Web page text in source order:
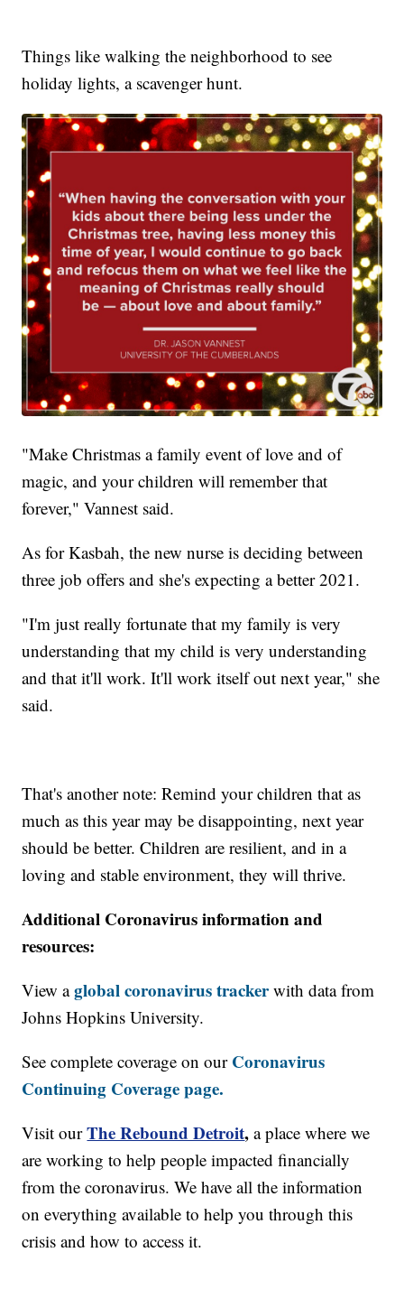
Things like walking the neighborhood to see
holiday lights, a scavenger hunt.
"Make Christmas a family event of love and of
magic, and your children will remember that
forever," Vannest said.
As for Kasbah, the new nurse is deciding between
three job offers and she's expecting a better 2021.
"I'm just really fortunate that my family is very
understanding that my child is very understanding
and that it'll work. It'll work itself out next year," she
said.
That's another note: Remind your children that as
much as this year may be disappointing, next year
should be better. Children are resilient, and in a
loving and stable environment, they will thrive.
Additional Coronavirus information and
resources:
View aglobal coronavirus trackerwith data from
Johns Hopkins University.
See complete coverage on our Coronavirus
Continuing Coverage page.
Visit our The Rebound Detroit, a place where we
are working to help people impacted financially
from the coronavirus. We have all the information
on everything available to help you through this
crisis and how to access it.